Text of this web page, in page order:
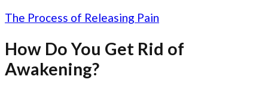
The Process of Releasing Pain
How Do You Get Rid of
Awakening?